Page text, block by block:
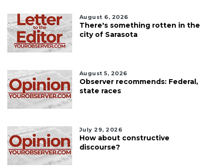
August 6, 2026
There's something rotten in the
city of Sarasota
August 5, 2026
Observer recommends: Federal,
state races
July 29, 2026
How about constructive
discourse?